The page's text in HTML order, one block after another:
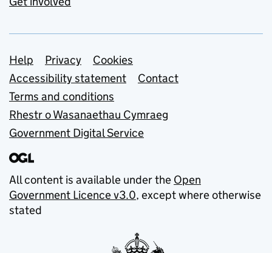
Support links
Help Privacy
Cookies
Accessibility statement
Contact
Terms and conditions
Rhestr o Wasanaethau Cymraeg
Government Digital Service
All content is available under the Open
Government Licence v3.0, except where otherwise
stated